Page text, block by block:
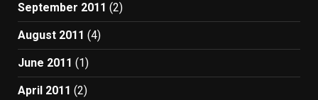
September 2011 (2)
August 2011 (4)
June 2011 (1)
April 2011 (2)